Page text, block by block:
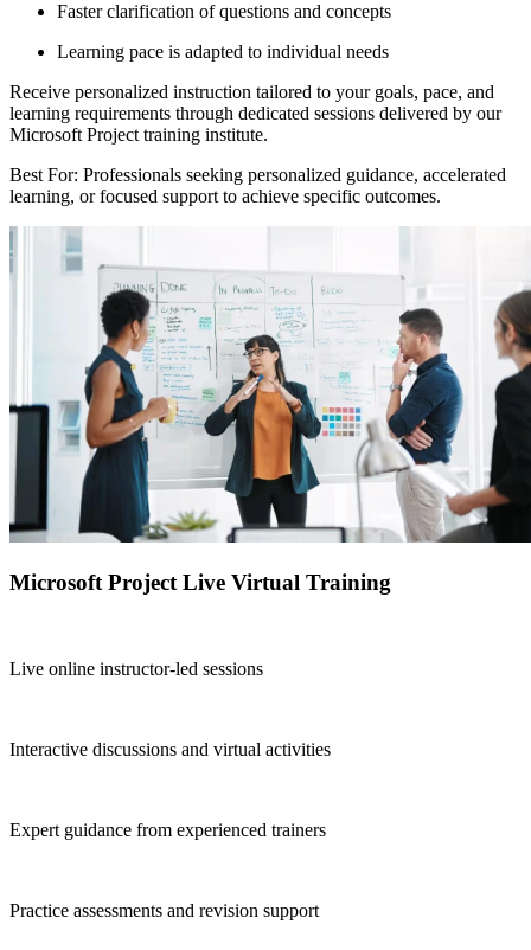
Faster clarification of questions and concepts
Learning pace is adapted to individual needs
Receive personalized instruction tailored to your goals, pace, and
learning requirements through dedicated sessions delivered by our
Microsoft Project training institute.
Best For: Professionals seeking personalized guidance, accelerated
learning, or focused support to achieve specific outcomes.
Microsoft Project Live Virtual Training
Live online instructor-led sessions
Interactive discussions and virtual activities
Expert guidance from experienced trainers
Practice assessments and revision support